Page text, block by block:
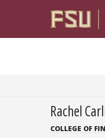
Rachel
COLLEGE OF